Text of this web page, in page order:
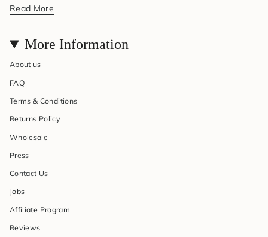
Read More
More Information
About us
FAQ
Terms & Conditions
Returns Policy
Wholesale
Press
Contact Us
Jobs
Affiliate Program
Reviews